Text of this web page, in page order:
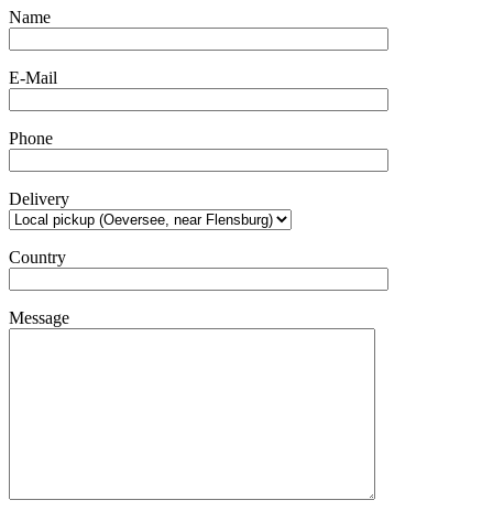
Name
E-Mail
Phone
Delivery
Country
Message